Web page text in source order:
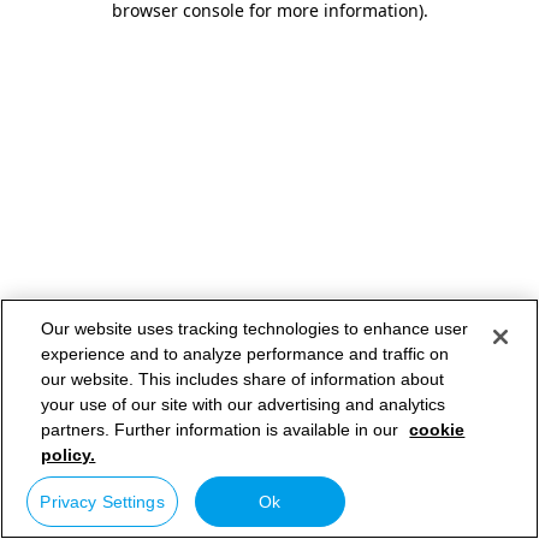
browser console for more information).
Our website uses tracking technologies to enhance user
experience and to analyze performance and traffic on
our website. This includes share of information about
your use of our site with our advertising and analytics
partners. Further information is available in our cookie
policy.
Privacy Settings Ok